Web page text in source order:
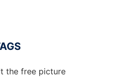
the free picture